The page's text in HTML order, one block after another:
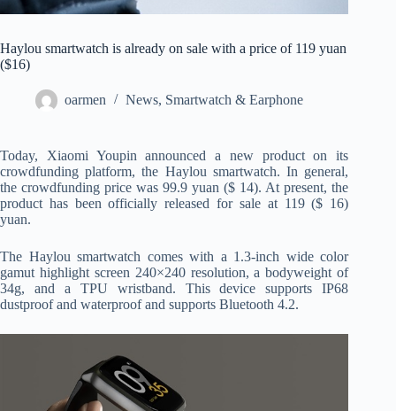
Haylou smartwatch is already on sale with a price of 119 yuan
($16)
oarmen News, Smartwatch & Earphone
Today, Xiaomi Youpin announced a new product on its
crowdfunding platform, the Haylou smartwatch. In general,
the crowdfunding price was 99.9 yuan ($ 14). At present, the
product has been officially released for sale at 119 ($ 16)
yuan.
The Haylou smartwatch comes with a 1.3-inch wide color
gamut highlight screen 240×240 resolution, a bodyweight of
34g, and a TPU wristband. This device supports IP68
dustproof and waterproof and supports Bluetooth 4.2.